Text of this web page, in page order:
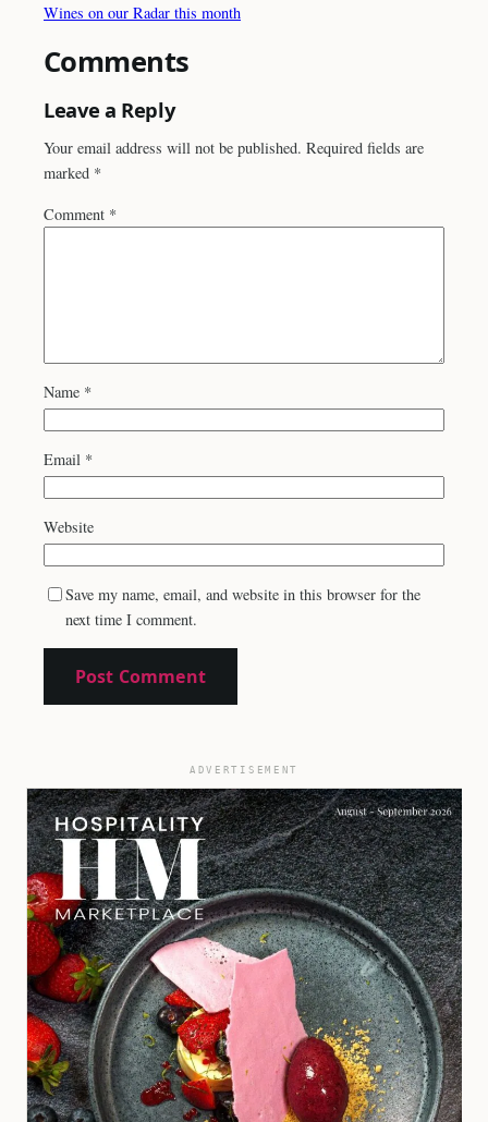
Wines on our Radar this month
Comments
Leave a Reply
Your email address will not be published. Required fields are
marked *
Comment *
Name *
Email *
Website
Save my name, email, and website in this browser for the
next time I comment.
ADVERTISEMENT